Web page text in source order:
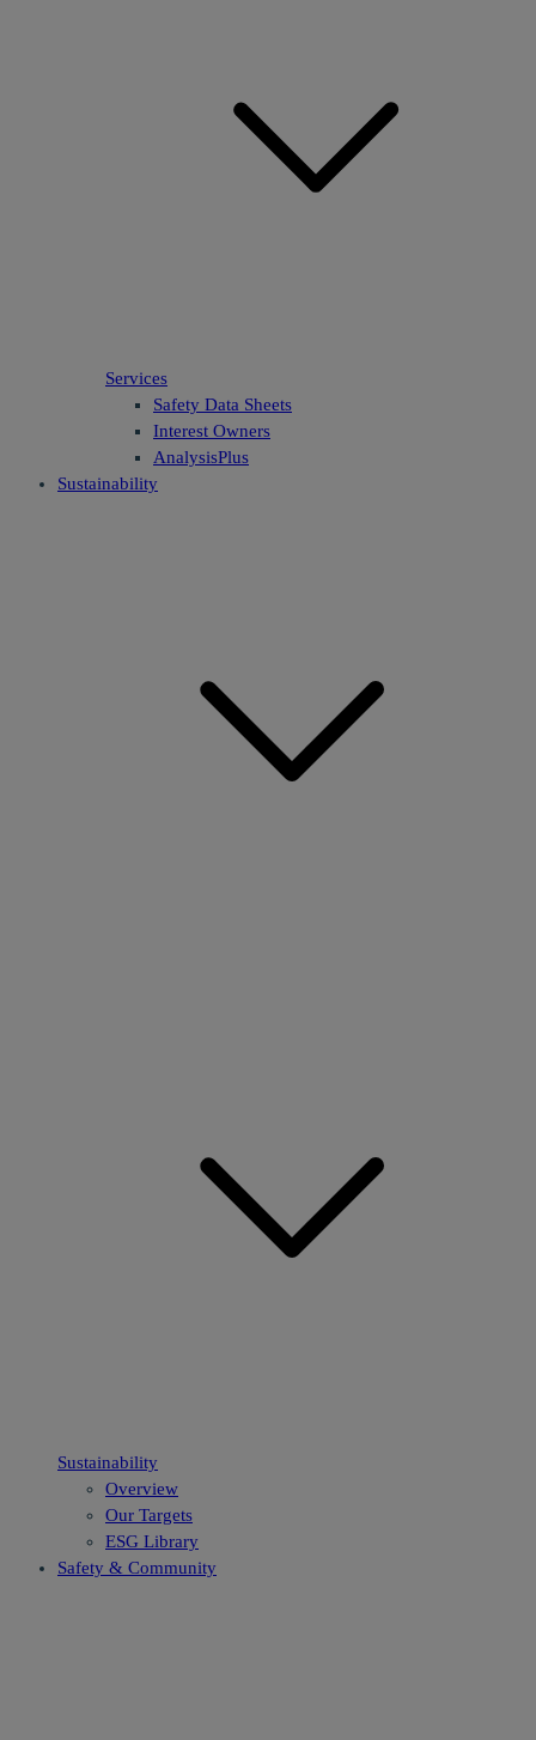
Services
Safety Data Sheets
Interest Owners
AnalysisPlus
Sustainability
Sustainability
Overview
Our Targets
ESG Library
Safety & Community